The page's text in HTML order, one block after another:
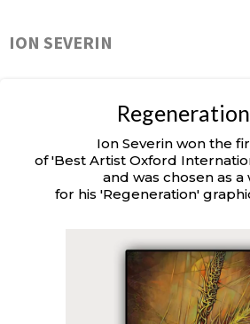
ION SEVERIN
Ion Severin won the
of 'Best Artist Oxford
and was chosen as a
for his 'Regeneration'